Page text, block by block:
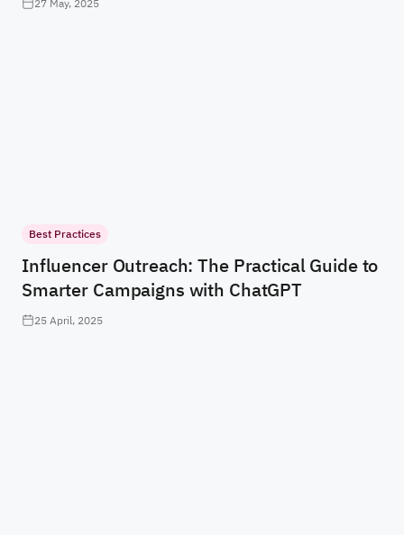
27 May, 2025
Best Practices
Influencer Outreach: The Practical Guide to
Smarter Campaigns with ChatGPT
25 April, 2025